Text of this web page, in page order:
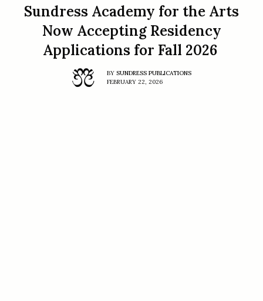
Sundress Academy for the Arts
Now Accepting Residency
Applications for Fall 2026
BY SUNDRESS PUBLICATIONS
FEBRUARY 22, 2026